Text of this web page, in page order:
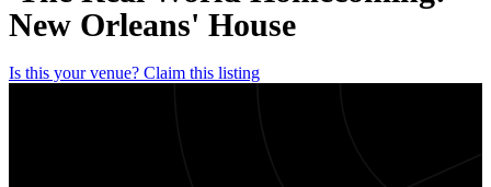
New Orleans' House
Is this your venue? Claim this listing